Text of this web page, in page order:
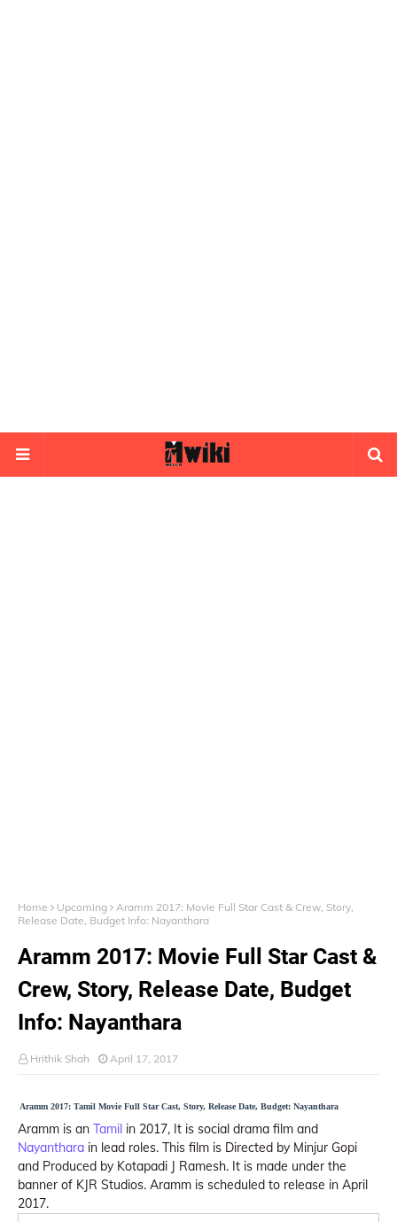
Home Upcoming
Aramm 2017: Movie Full Star Cast & Crew, Story,
Release Date, Budget Info: Nayanthara
Aramm 2017: Movie Full Star Cast &
Crew, Story, Release Date, Budget
Info: Nayanthara
Hrithik Shah April 17, 2017
Aramm 2017: Tamil Movie Full Star Cast, Story, Release Date, Budget: Nayanthara
Aramm is an Tamil in 2017, It is social drama film and
Nayanthara in lead roles. This film is Directed by Minjur Gopi
and Produced by Kotapadi J Ramesh. It is made under the
banner of KJR Studios. Aramm is scheduled to release in April
2017.